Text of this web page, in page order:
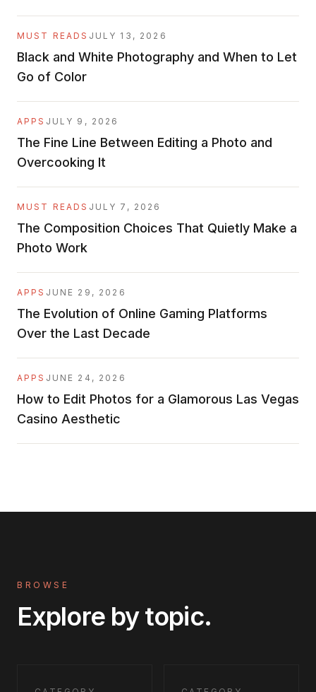
MUST READS JULY 13, 2026
Black and White Photography and When to Let
Go of Color
APPS JULY 9, 2026
The Fine Line Between Editing a Photo and
Overcooking It
MUST READS JULY 7, 2026
The Composition Choices That Quietly Make a
Photo Work
APPS JUNE 29, 2026
The Evolution of Online Gaming Platforms
Over the Last Decade
APPS JUNE 24, 2026
How to Edit Photos for a Glamorous Las Vegas
Casino Aesthetic
BROWSE
Explore by topic.